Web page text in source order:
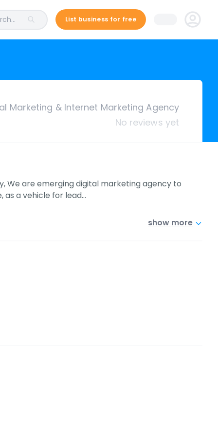
List business for free
Marketing & Internet Marketing Agency
No reviews yet
We are emerging digital marketing agency to
as a vehicle for lead…
show more